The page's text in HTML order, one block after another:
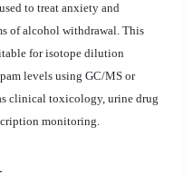
to treat anxiety and
of alcohol withdrawal. This
for isotope dilution
levels using GC/MS or
clinical toxicology, urine drug
monitoring.